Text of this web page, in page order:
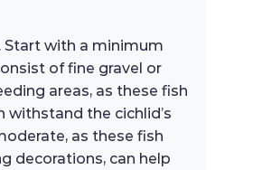
Start with a minimum
of fine gravel or
areas, as these fish
withstand the cichlid’s
as these fish
decorations, can help